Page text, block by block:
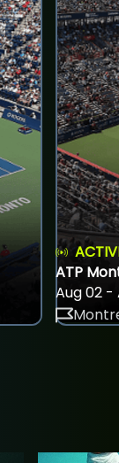
ATP
Aug 02 -